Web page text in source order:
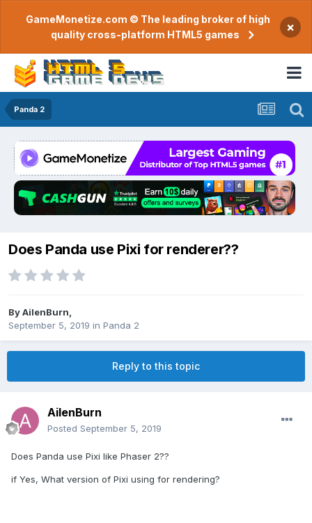
GameMonetize.com © The leading broker of high
quality cross-platform HTML5 games
×
Panda 2
Does Panda use Pixi for renderer??
ByAilenBurn
September 5, 2019 in Panda 2
Reply to this topic
AilenBurn
Posted September 5, 2019
Does Panda use Pixi like Phaser 2??
if Yes, What version of Pixi using for rendering?